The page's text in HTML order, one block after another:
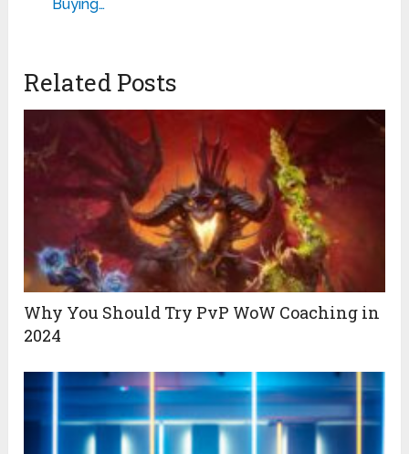
Buying…
Related Posts
Why You Should Try PvP WoW Coaching in
2024